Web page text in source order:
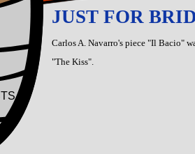
JUST FOR
Carlos A. Navarro's piece "Il Bacio"
"The Kiss".